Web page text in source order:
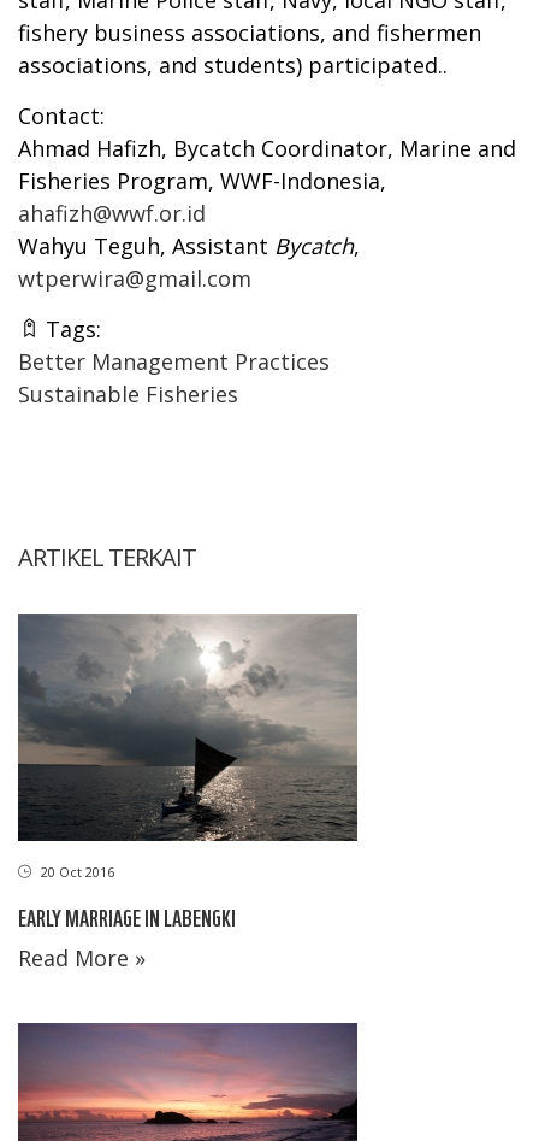
fishery business associations, and fishermen
associations, and students) participated..
Contact:
Ahmad Hafizh, Bycatch Coordinator, Marine and
Fisheries Program, WWF-Indonesia,
ahafizh@wwf.or.id
Wahyu Teguh, Assistant Bycatch,
wtperwira@gmail.com
Tags:
Better Management Practices
Sustainable Fisheries
ARTIKEL TERKAIT
20 Oct 2016
EARLY MARRIAGE IN LABENGKI
Read More »